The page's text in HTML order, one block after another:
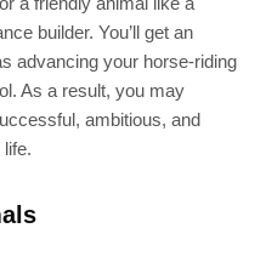
builder. You’ll get an
advancing your horse-riding
As a result, you may
ambitious, and